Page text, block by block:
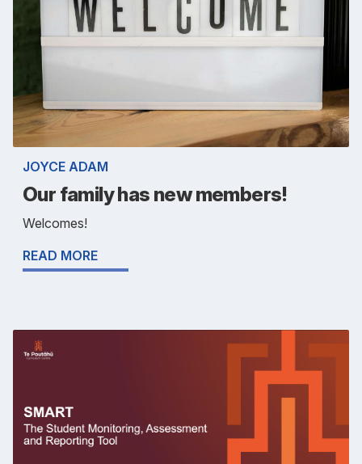
JOYCE ADAM
Our family has new members!
Welcomes!
READ MORE